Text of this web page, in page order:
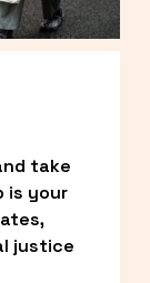
take
is your
justice